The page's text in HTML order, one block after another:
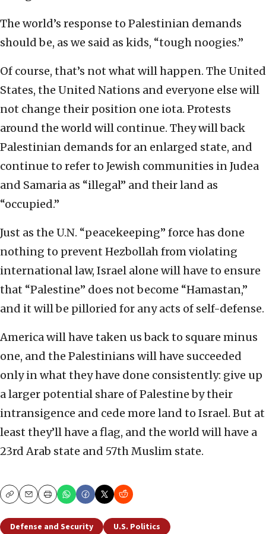
The world’s response to Palestinian demands
should be, as we said as kids, “tough noogies.”
Of course, that’s not what will happen. The United
States, the United Nations and everyone else will
not change their position one iota. Protests
around the world will continue. They will back
Palestinian demands for an enlarged state, and
continue to refer to Jewish communities in Judea
and Samaria as “illegal” and their land as
“occupied.”
Just as the U.N. “peacekeeping” force has done
nothing to prevent Hezbollah from violating
international law, Israel alone will have to ensure
that “Palestine” does not become “Hamastan,”
and it will be pilloried for any acts of self-defense.
America will have taken us back to square minus
one, and the Palestinians will have succeeded
only in what they have done consistently: give up
a larger potential share of Palestine by their
intransigence and cede more land to Israel. But at
least they’ll have a flag, and the world will have a
23rd Arab state and 57th Muslim state.
CopyEmailPrint
Defense and Security U.S. Politics